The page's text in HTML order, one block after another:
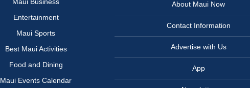
Entertainment
Maui Sports
Best Maui Activities
Food and Dining
Maui Events Calendar
About Maui Now
Contact Information
Advertise with Us
App